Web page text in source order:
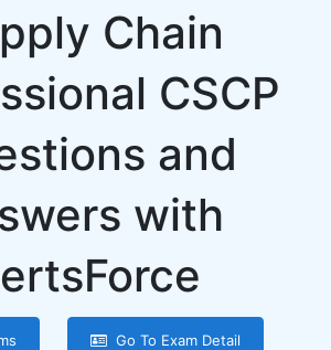
Chain
CSCP
and
with
Go To Exam Detail